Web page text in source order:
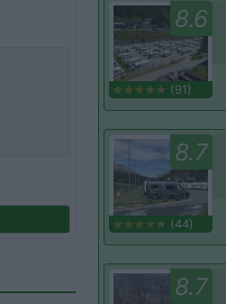
8.6
(91)
8.7
(44)
8.7